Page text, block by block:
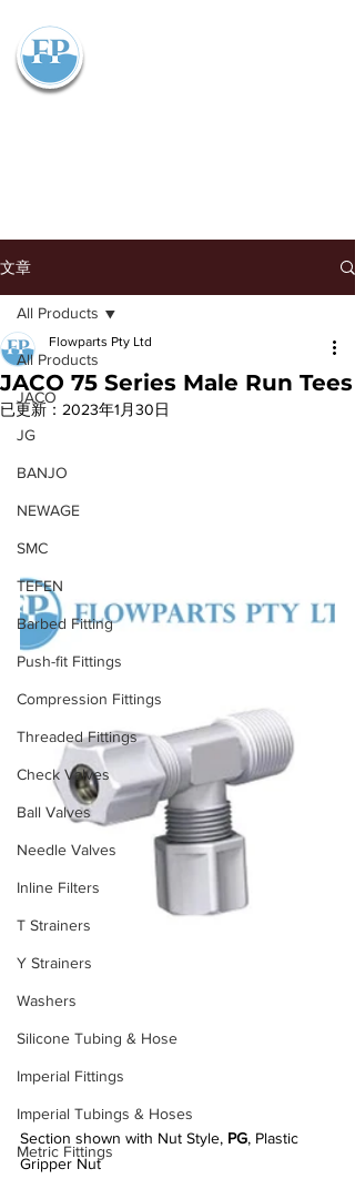
文章
All Products
JACO
JG
BANJO
NEWAGE
SMC
TEFEN
Barbed Fitting
Push-fit Fittings
Compression Fittings
Threaded Fittings
Check Valves
Ball Valves
Needle Valves
Inline Filters
T Strainers
Y Strainers
Washers
Silicone Tubing & Hose
Imperial Fittings
Imperial Tubings & Hoses
Metric Fittings
All Products
JACO 75 Series Male Run Tees
Flowparts Pty Ltd
已更新： 2023年1月30日
Section shown with Nut Style, PG, Plastic
Gripper Nut